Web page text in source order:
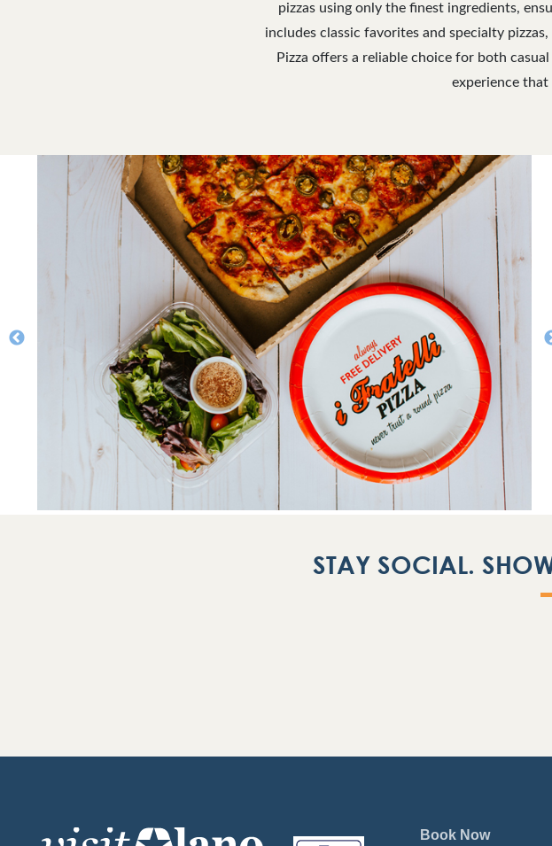
pizzas using only the finest ingredients,
includes classic favorites and specialty
Pizza offers a reliable choice for both
experience
STAY SOCIAL.
Book Now